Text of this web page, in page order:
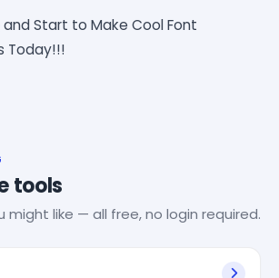
and Start to Make Cool Font
Today!!!
tools
might like — all free, no login required.